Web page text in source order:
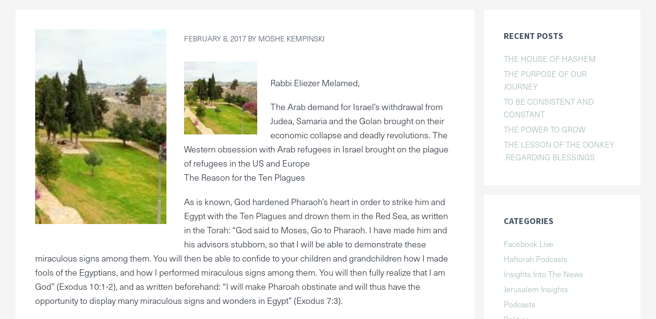
FEBRUARY 8, 2017 BY MOSHE KEMPINSKI
Rabbi Eliezer Melamed,
The Arab demand for Israel’s withdrawal from
Judea, Samaria and the Golan brought on their
economic collapse and deadly revolutions. The
Western obsession with Arab refugees in Israel brought on the plague
of refugees in the US and Europe
The Reason for the Ten Plagues
As is known, God hardened Pharaoh’s heart in order to strike him and
Egypt with the Ten Plagues and drown them in the Red Sea, as written
in the Torah: “God said to Moses, Go to Pharaoh. I have made him and
his advisors stubborn, so that I will be able to demonstrate these
miraculous signs among them. You will then be able to confide to your children and grandchildren how I made
fools of the Egyptians, and how I performed miraculous signs among them. You will then fully realize that I am
God” (Exodus 10:1-2), and as written beforehand: “I will make Pharoah obstinate and will thus have the
opportunity to display many miraculous signs and wonders in Egypt” (Exodus 7:3).
RECENT POSTS
THE HOUSE OF HASHEM
THE PURPOSE OF OUR
JOURNEY
TO BE CONSISTENT AND
CONSTANT
THE POWER TO GROW
THE LESSON OF THE DONKEY
REGARDING BLESSINGS
CATEGORIES
Facebook Live
Haftorah Podcasts
Insights Into The News
Jerusalem Insights
Podcasts